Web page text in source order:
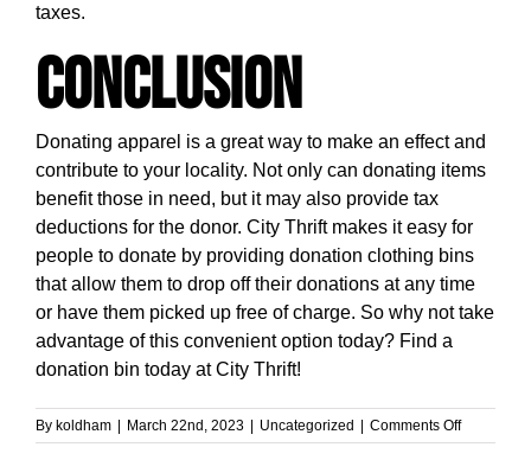
taxes.
Conclusion
Donating apparel is a great way to make an effect and
contribute to your locality. Not only can donating items
benefit those in need, but it may also provide tax
deductions for the donor. City Thrift makes it easy for
people to donate by providing donation clothing bins
that allow them to drop off their donations at any time
or have them picked up free of charge. So why not take
advantage of this convenient option today? Find a
donation bin today at City Thrift!
By koldham | March 22nd, 2023 | Uncategorized | Comments Offon
Reduce